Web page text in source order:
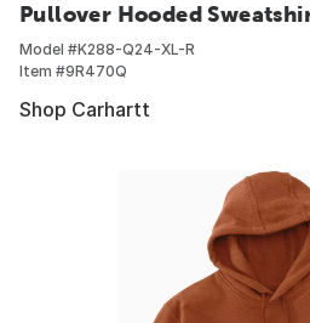
Pullover Hooded
Model #K288-Q24-XL-R
Item #9R470Q
Shop Carhartt